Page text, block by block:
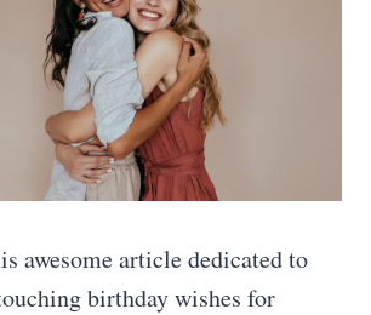
awesome article dedicated to
birthday wishes for